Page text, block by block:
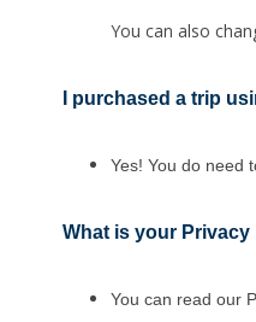
You can also
I purchased a trip
Yes! You do need
What is your Privacy
You can read our